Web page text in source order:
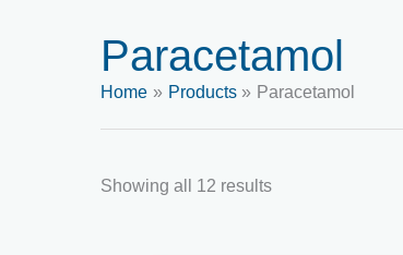
Paracetamol
Home Products Paracetamol
Showing all 12 results